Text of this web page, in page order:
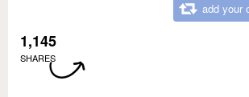
add your
1,145
SHARES